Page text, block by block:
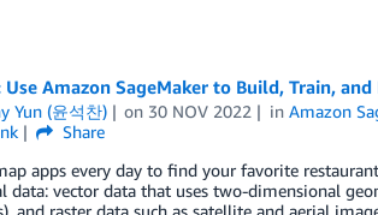
Use Amazon SageMaker to Build, Train,
Yun (윤석찬) on 30 NOV 2022 inAmazon
Share
apps every day to find your favorite
data: vector data that uses two-dimensional
and raster data such as satellite and aerial